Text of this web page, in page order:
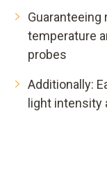
temperature
probes
Additionally:
light intensity